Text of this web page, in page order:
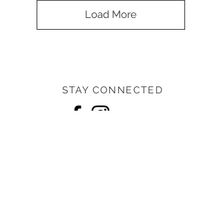
Load More
STAY CONNECTED